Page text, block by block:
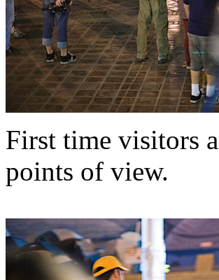
First time visitors
points of view.